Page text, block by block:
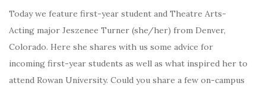
Today we feature first-year student and Theatre Arts-
Acting major Jeszenee Turner (she/her) from Denver,
Colorado. Here she shares with us some advice for
incoming first-year students as well as what inspired her to
attend Rowan University. Could you share a few on-campus